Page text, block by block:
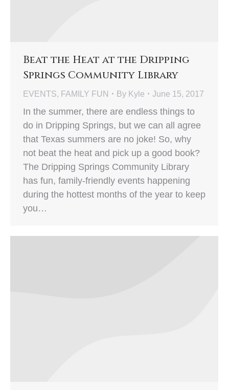
Beat the Heat at the Dripping
Springs Community Library
EVENTS, FAMILY FUN By Kyle June 15, 2017
In the summer, there are endless things to
do in Dripping Springs, but we can all agree
that Texas summers are no joke! So, why
not beat the heat and pick up a good book?
The Dripping Springs Community Library
has fun, family-friendly events happening
during the hottest months of the year to keep
you…